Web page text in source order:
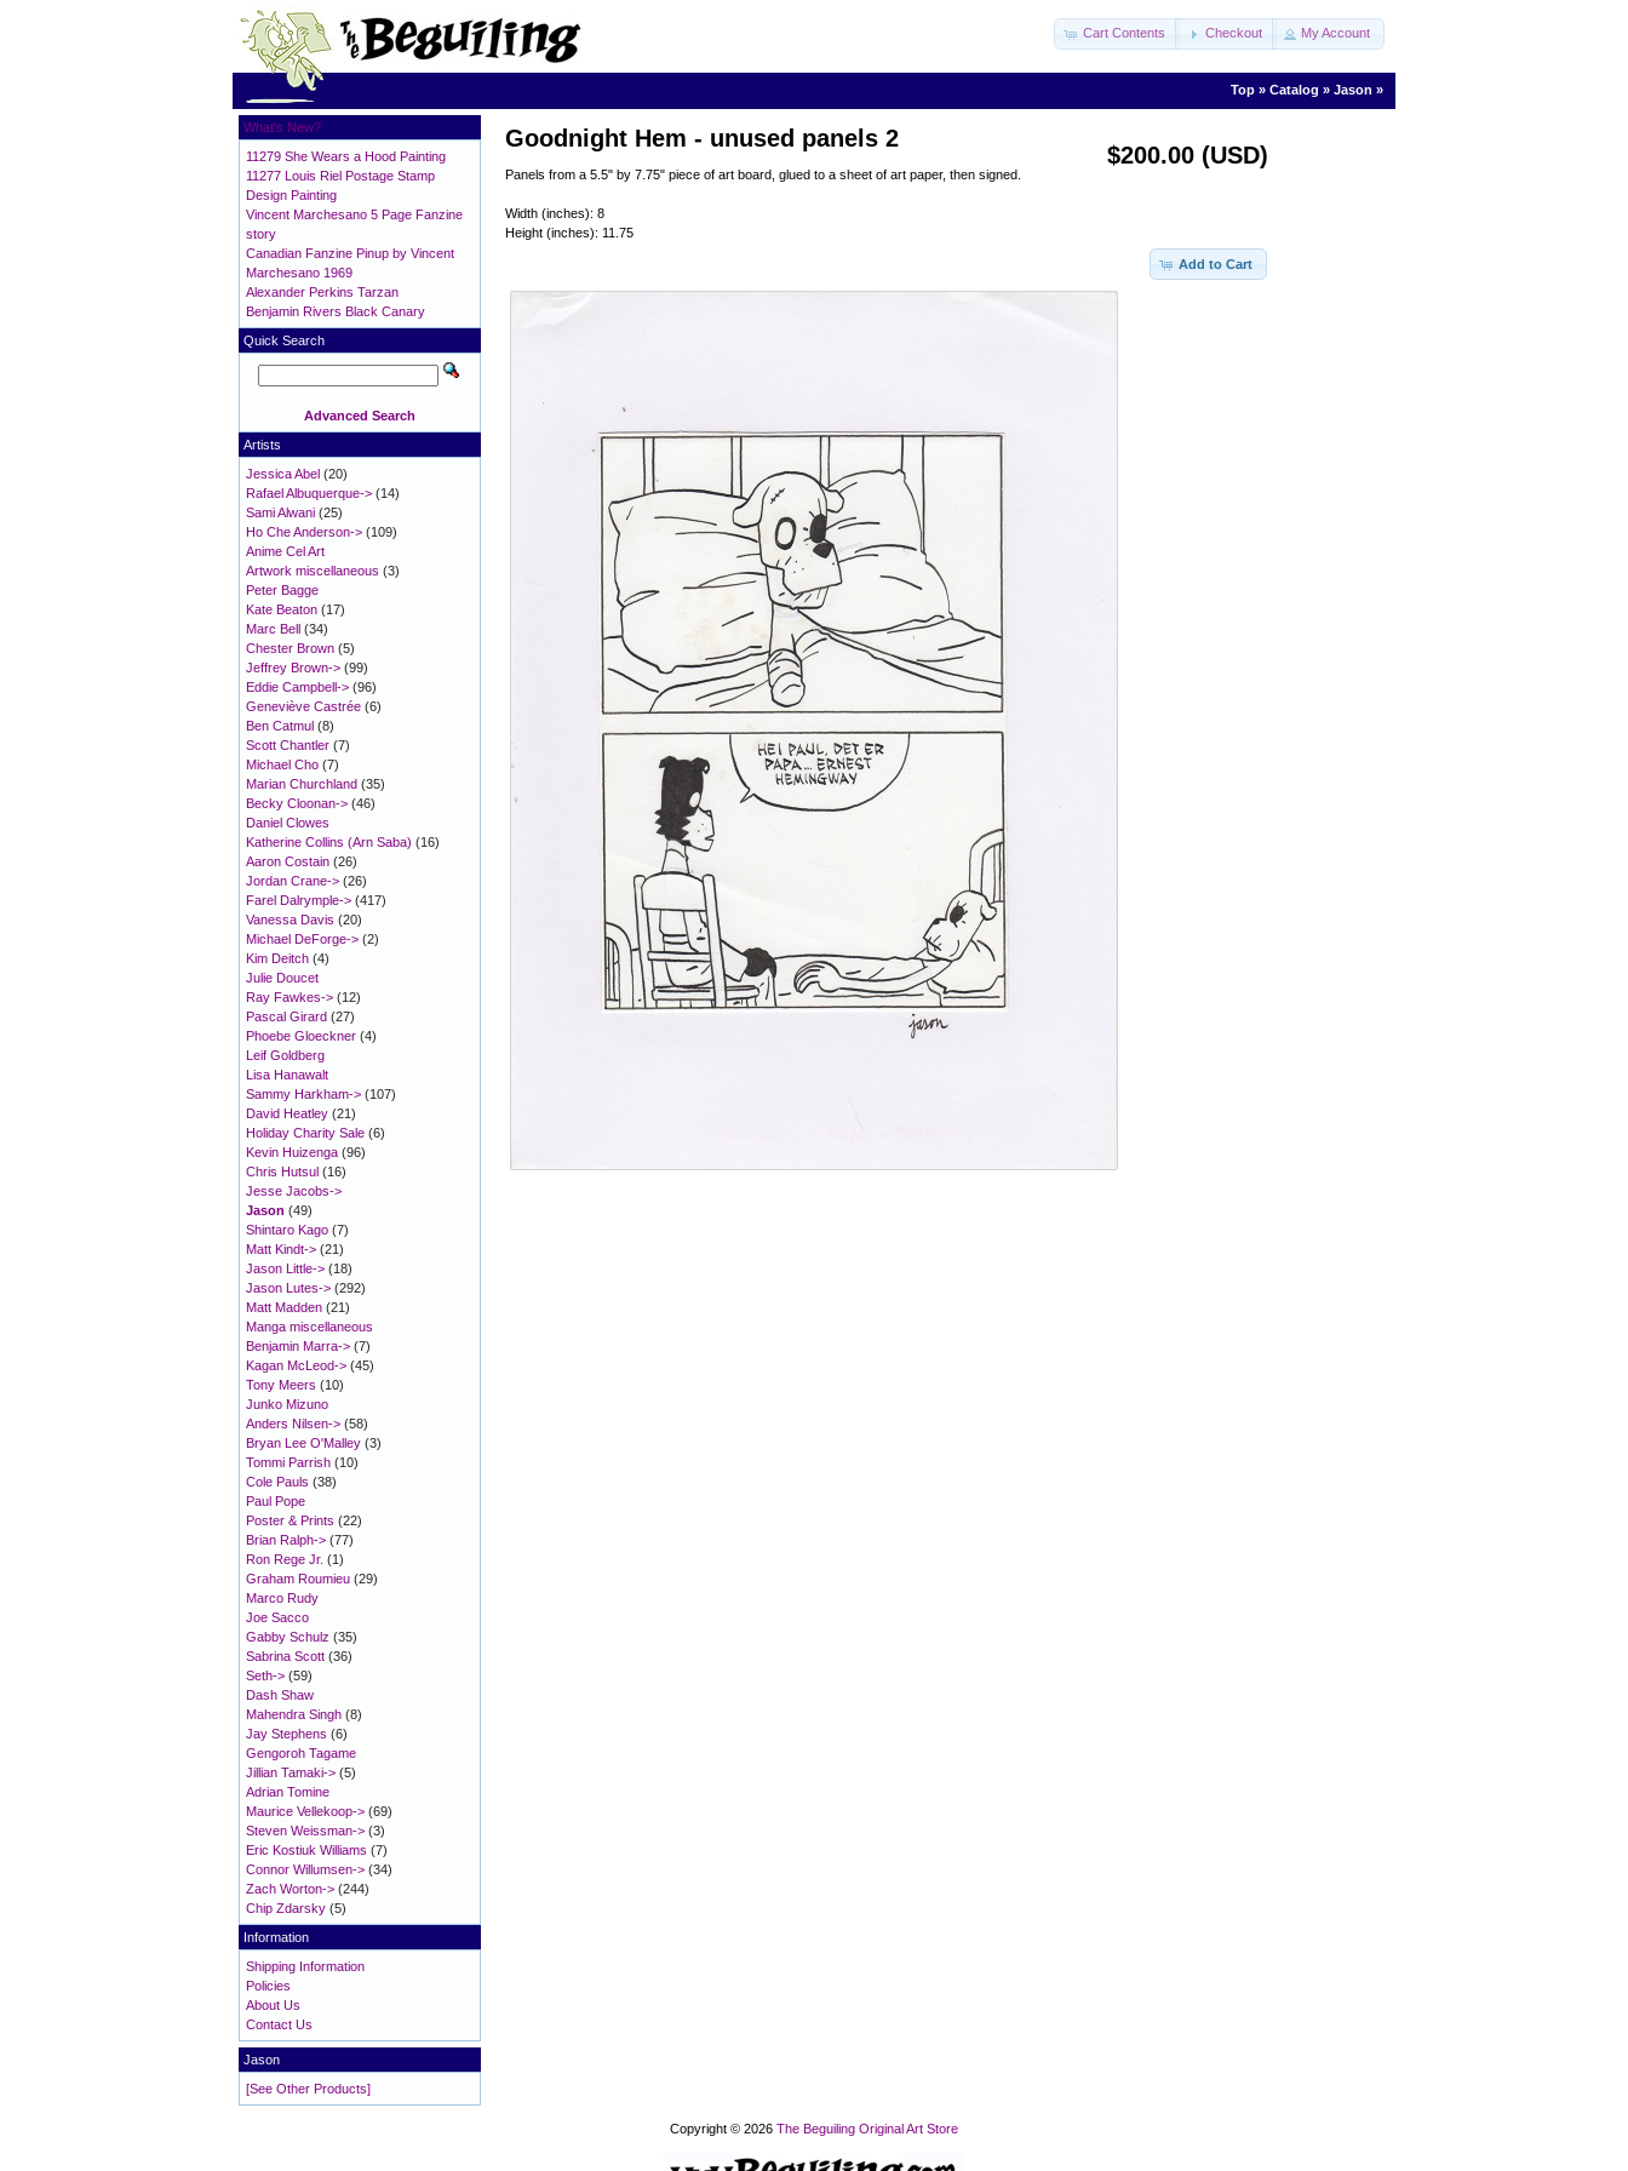
Cart Contents Checkout My Account
Top » Catalog » Jason »
$200.00 (USD)
Goodnight Hem - unused panels 2
Panels from a 5.5" by 7.75" piece of art board, glued to a sheet of art paper, then signed.
Width (inches): 8
Height (inches): 11.75
Add to Cart
What's New?
11279 She Wears a Hood Painting
11277 Louis Riel Postage Stamp
Design Painting
Vincent Marchesano 5 Page Fanzine
story
Canadian Fanzine Pinup by Vincent
Marchesano 1969
Alexander Perkins Tarzan
Benjamin Rivers Black Canary
Quick Search
Advanced Search
Artists
Jessica Abel (20)
Rafael Albuquerque-> (14)
Sami Alwani (25)
Ho Che Anderson-> (109)
Anime Cel Art
Artwork miscellaneous (3)
Peter Bagge
Kate Beaton (17)
Marc Bell (34)
Chester Brown (5)
Jeffrey Brown-> (99)
Eddie Campbell-> (96)
Geneviève Castrée (6)
Ben Catmul (8)
Scott Chantler (7)
Michael Cho (7)
Marian Churchland (35)
Becky Cloonan-> (46)
Daniel Clowes
Katherine Collins (Arn Saba) (16)
Aaron Costain (26)
Jordan Crane-> (26)
Farel Dalrymple-> (417)
Vanessa Davis (20)
Michael DeForge-> (2)
Kim Deitch (4)
Julie Doucet
Ray Fawkes-> (12)
Pascal Girard (27)
Phoebe Gloeckner (4)
Leif Goldberg
Lisa Hanawalt
Sammy Harkham-> (107)
David Heatley (21)
Holiday Charity Sale (6)
Kevin Huizenga (96)
Chris Hutsul (16)
Jesse Jacobs->
Jason (49)
Shintaro Kago (7)
Matt Kindt-> (21)
Jason Little-> (18)
Jason Lutes-> (292)
Matt Madden (21)
Manga miscellaneous
Benjamin Marra-> (7)
Kagan McLeod-> (45)
Tony Meers (10)
Junko Mizuno
Anders Nilsen-> (58)
Bryan Lee O'Malley (3)
Tommi Parrish (10)
Cole Pauls (38)
Paul Pope
Poster & Prints (22)
Brian Ralph-> (77)
Ron Rege Jr. (1)
Graham Roumieu (29)
Marco Rudy
Joe Sacco
Gabby Schulz (35)
Sabrina Scott (36)
Seth-> (59)
Dash Shaw
Mahendra Singh (8)
Jay Stephens (6)
Gengoroh Tagame
Jillian Tamaki-> (5)
Adrian Tomine
Maurice Vellekoop-> (69)
Steven Weissman-> (3)
Eric Kostiuk Williams (7)
Connor Willumsen-> (34)
Zach Worton-> (244)
Chip Zdarsky (5)
Information
Shipping Information
Policies
About Us
Contact Us
Jason
[See Other Products]
Copyright © 2026 The Beguiling Original Art Store